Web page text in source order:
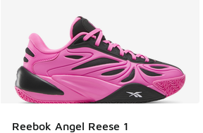
Reebok Angel Reese 1